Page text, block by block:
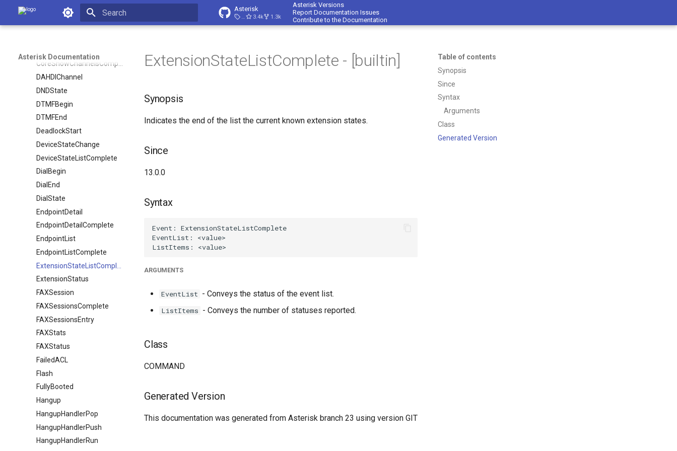
Asterisk Documentation Asterisk
23.4.13.4k 1.3k
Asterisk Versions
Report Documentation Issues
Contribute to the Documentation
Asterisk Documentation
ContactStatus
ContactStatusDetail
CoreShowChannelsComplete
DAHDIChannel
DNDState
DTMFBegin
DTMFEnd
DeadlockStart
DeviceStateChange
DeviceStateListComplete
DialBegin
DialEnd
DialState
EndpointDetail
EndpointDetailComplete
EndpointList
EndpointListComplete
ExtensionStatus
FAXSession
FAXSessionsComplete
FAXSessionsEntry
FAXStats
FAXStatus
FailedACL
Flash
FullyBooted
Hangup
HangupHandlerPop
HangupHandlerPush
HangupHandlerRun
Table of contents
Synopsis
Since
Syntax
Arguments
Class
Generated Version
ExtensionStateListComplete - [builtin]
Synopsis
Indicates the end of the list the current known extension states.
Since
13.0.0
Syntax
ARGUMENTS
EventList - Conveys the status of the event list.
ListItems - Conveys the number of statuses reported.
Class
COMMAND
Generated Version
This documentation was generated from Asterisk branch 23 using version GIT